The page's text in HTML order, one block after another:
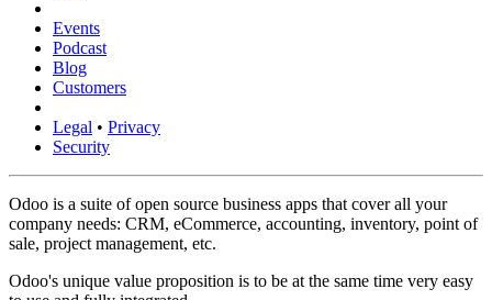
Events
Podcast
Blog
Customers
Legal • Privacy
Security
Odoo is a suite of open source business apps that cover all your
company needs: CRM, eCommerce, accounting, inventory, point of
sale, project management, etc.
Odoo's unique value proposition is to be at the same time very easy